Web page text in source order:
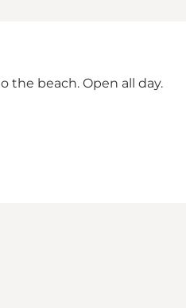
the beach. Open all day.